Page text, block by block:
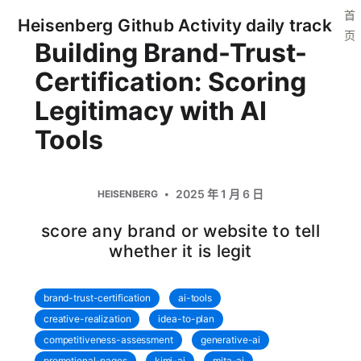
Heisenberg Github Activity daily track
首
页
Building Brand-Trust-
Certification: Scoring
Legitimacy with AI
Tools
HEISENBERG 2025 年 1 月 6 日
score any brand or website to tell
whether it is legit
brand-trust-certification
ai-tools
creative-realization
idea-to-plan
competitiveness-assessment
generative-ai